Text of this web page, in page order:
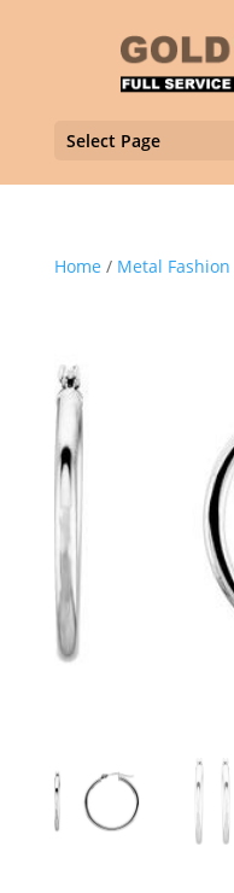
Select Page
Home / Metal Fashion